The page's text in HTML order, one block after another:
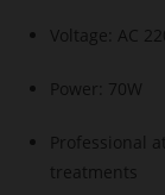
Voltage: AC
Power: 70W
Professional
treatments